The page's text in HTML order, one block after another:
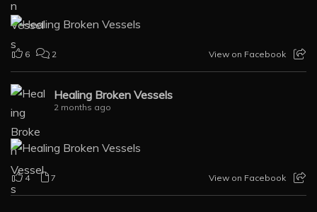
6 2 View on Facebook
Healing Broken Vessels
2 months ago
4 7 View on Facebook